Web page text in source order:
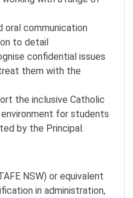
communication
to detail
confidential issues
them with the
the inclusive Catholic
for students
by the Principal.
NSW) or equivalent
in administration,